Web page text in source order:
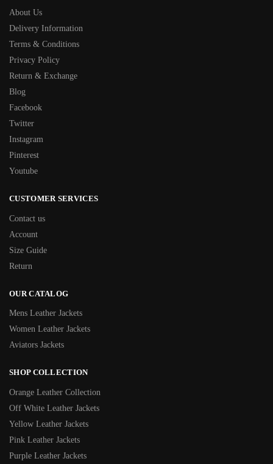
About Us
Delivery Information
Terms & Conditions
Privacy Policy
Return & Exchange
Blog
Facebook
Twitter
Instagram
Pinterest
Youtube
CUSTOMER SERVICES
Contact us
Account
Size Guide
Return
OUR CATALOG
Mens Leather Jackets
Women Leather Jackets
Aviators Jackets
SHOP COLLECTION
Orange Leather Collection
Off White Leather Jackets
Yellow Leather Jackets
Pink Leather Jackets
Purple Leather Jackets